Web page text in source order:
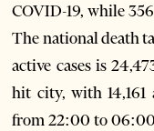
COVID-19, while
The national death
active cases is
hit city, with 14,161
from 22:00 to